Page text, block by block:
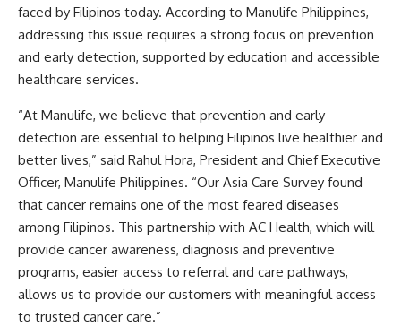
faced by Filipinos today. According to Manulife Philippines,
addressing this issue requires a strong focus on prevention
and early detection, supported by education and accessible
healthcare services.
“At Manulife, we believe that prevention and early
detection are essential to helping Filipinos live healthier and
better lives,” said Rahul Hora, President and Chief Executive
Officer, Manulife Philippines. “Our Asia Care Survey found
that cancer remains one of the most feared diseases
among Filipinos. This partnership with AC Health, which will
provide cancer awareness, diagnosis and preventive
programs, easier access to referral and care pathways,
allows us to provide our customers with meaningful access
to trusted cancer care.”